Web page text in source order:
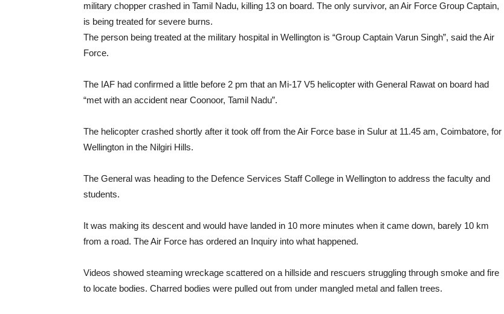
military chopper crashed in Tamil Nadu, killing 13 on board. The only survivor, an Air Force Group Captain,
is being treated for severe burns.
The person being treated at the military hospital in Wellington is “Group Captain Varun Singh”, said the Air
Force.
The IAF had confirmed a little before 2 pm that an Mi-17 V5 helicopter with General Rawat on board had
“met with an accident near Coonoor, Tamil Nadu”.
The helicopter crashed shortly after it took off from the Air Force base in Sulur at 11.45 am, Coimbatore, for
Wellington in the Nilgiri Hills.
The General was heading to the Defence Services Staff College in Wellington to address the faculty and
students.
It was making its descent and would have landed in 10 more minutes when it came down, barely 10 km
from a road. The Air Force has ordered an Inquiry into what happened.
Videos showed steaming wreckage scattered on a hillside and rescuers struggling through smoke and fire
to locate bodies. Charred bodies were pulled out from under mangled metal and fallen trees.